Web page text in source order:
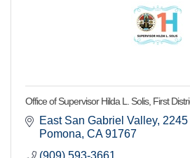
Office of Supervisor Hilda L. Solis, First
East San Gabriel Valley 2245
Pomona CA 91767
(909) 593-3661